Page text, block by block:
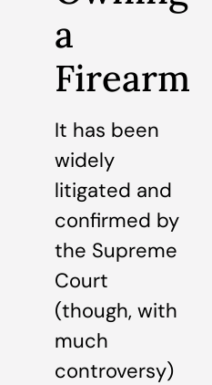
a
Firearm
It has been
widely
litigated and
confirmed by
the Supreme
Court
(though, with
much
controversy)